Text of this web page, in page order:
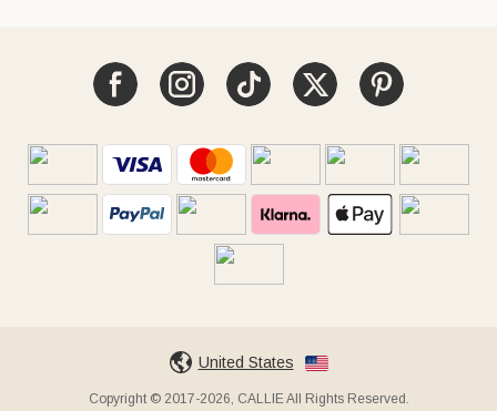
United States
Copyright © 2017-2026, CALLIE All Rights Reserved.